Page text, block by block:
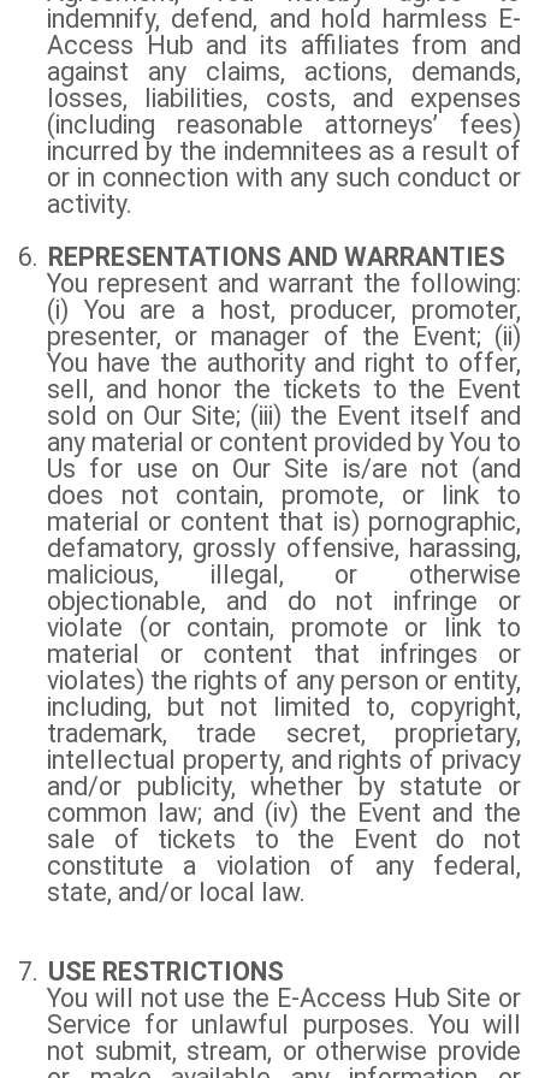
indemnify, defend, and hold harmless E-
Access Hub and its affiliates from and
against any claims, actions, demands,
losses, liabilities, costs, and expenses
(including reasonable attorneys’ fees)
incurred by the indemnitees as a result of
or in connection with any such conduct or
activity.
6. REPRESENTATIONS AND WARRANTIES
You represent and warrant the following:
(i) You are a host, producer, promoter,
presenter, or manager of the Event; (ii)
You have the authority and right to offer,
sell, and honor the tickets to the Event
sold on Our Site; (iii) the Event itself and
any material or content provided by You to
Us for use on Our Site is/are not (and
does not contain, promote, or link to
material or content that is) pornographic,
defamatory, grossly offensive, harassing,
malicious, illegal, or otherwise
objectionable, and do not infringe or
violate (or contain, promote or link to
material or content that infringes or
violates) the rights of any person or entity,
including, but not limited to, copyright,
trademark, trade secret, proprietary,
intellectual property, and rights of privacy
and/or publicity, whether by statute or
common law; and (iv) the Event and the
sale of tickets to the Event do not
constitute a violation of any federal,
state, and/or local law.
7. USE RESTRICTIONS
You will not use the E-Access Hub Site or
Service for unlawful purposes. You will
not submit, stream, or otherwise provide